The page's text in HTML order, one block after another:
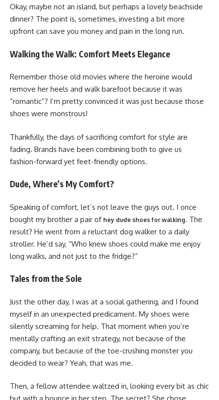
Okay, maybe not an island, but perhaps a lovely beachside
dinner? The point is, sometimes, investing a bit more
upfront can save you money and pain in the long run.
Walking the Walk: Comfort Meets Elegance
Remember those old movies where the heroine would
remove her heels and walk barefoot because it was
“romantic”? I’m pretty convinced it was just because those
shoes were monstrous!
Thankfully, the days of sacrificing comfort for style are
fading. Brands have been combining both to give us
fashion-forward yet feet-friendly options.
Dude, Where’s My Comfort?
Speaking of comfort, let’s not leave the guys out. I once
bought my brother a pair of hey dude shoes for walking. The
result? He went from a reluctant dog walker to a daily
stroller. He’d say, “Who knew shoes could make me enjoy
long walks, and not just to the fridge?”
Tales from the Sole
Just the other day, I was at a social gathering, and I found
myself in an unexpected predicament. My shoes were
silently screaming for help. That moment when you’re
mentally crafting an exit strategy, not because of the
company, but because of the toe-crushing monster you
decided to wear? Yeah, that was me.
Then, a fellow attendee waltzed in, looking every bit as chic